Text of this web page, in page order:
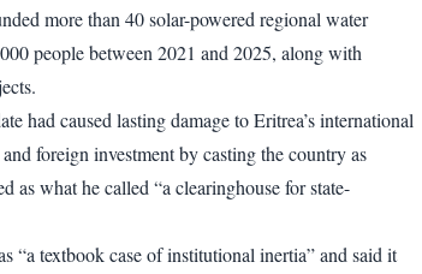
more than 40 solar-powered regional water
people between 2021 and 2025, along with
had caused lasting damage to Eritrea’s international
foreign investment by casting the country as
as what he called “a clearinghouse for state-
“a textbook case of institutional inertia” and said it